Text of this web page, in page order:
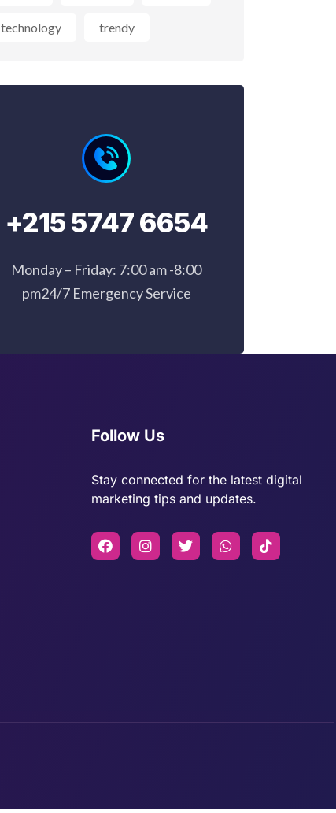
technology trendy
+215 5747 6654
Monday – Friday: 7:00 am -8:00
pm24/7 Emergency Service
Follow Us
Stay connected for the latest digital
marketing tips and updates.